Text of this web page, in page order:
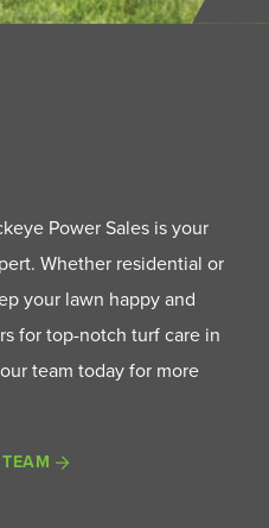
Power Sales is your
Whether residential or
your lawn happy and
for top-notch turf care in
team today for more